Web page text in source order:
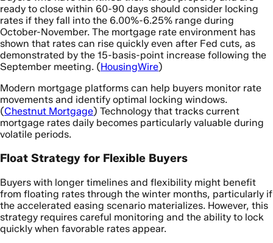
ready to close within 60-90 days should consider locking
rates if they fall into the 6.00%-6.25% range during
October-November. The mortgage rate environment has
shown that rates can rise quickly even after Fed cuts, as
demonstrated by the 15-basis-point increase following the
September meeting. (HousingWire)
Modern mortgage platforms can help buyers monitor rate
movements and identify optimal locking windows.
(Chestnut Mortgage) Technology that tracks current
mortgage rates daily becomes particularly valuable during
volatile periods.
Float Strategy for Flexible Buyers
Buyers with longer timelines and flexibility might benefit
from floating rates through the winter months, particularly if
the accelerated easing scenario materializes. However, this
strategy requires careful monitoring and the ability to lock
quickly when favorable rates appear.